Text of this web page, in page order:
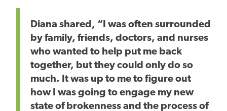
Diana shared, “I was often surrounded
by family, friends, doctors, and nurses
who wanted to help put me back
together, but they could only do so
much. It was up to me to figure out
how I was going to engage my new
state of brokenness and the process of